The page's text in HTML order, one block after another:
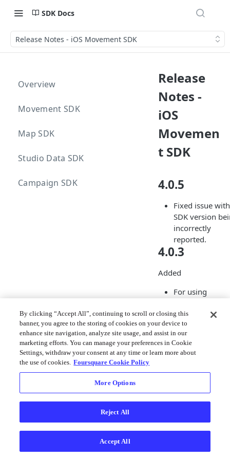
SDK Docs
Release Notes - iOS Movement SDK
Overview
Movement SDK
Map SDK
Studio Data SDK
Campaign SDK
Release
Notes -
iOS
Movemen
t SDK
4.0.5
Fixed issue with
SDK version
incorrectly
reported.
4.0.3
Added
For using
Managed
the OAuth
for Managed
can now be
gure as
By clicking “Accept All”, continuing to scroll or closing this
banner, you agree to the storing of cookies on your device to
enhance site navigation, analyze site usage, and assist in our
marketing efforts. You can manage your preferences in Cookie
Settings, withdraw your consent at any time or learn more about
the use of cookies. Foursquare Cookie Policy
More Options
Reject All
Accept All